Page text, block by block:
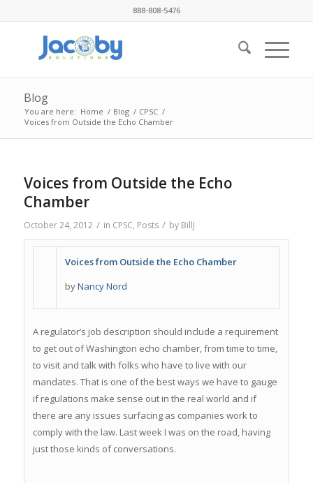
888-808-5476
Blog
You are here: Home / Blog / CPSC /
Voices from Outside the Echo Chamber
Voices from Outside the Echo
Chamber
October 24, 2012 / in CPSC, Posts / by BillJ
Voices from Outside the Echo Chamber
byNancy Nord
A regulator’s job description should include a requirement
to get out of Washington echo chamber, from time to time,
to visit and talk with folks who have to live with our
mandates. That is one of the best ways we have to gauge
if regulations make sense out in the real world and if
there are any issues surfacing as companies work to
comply with the law. Last week I was on the road, having
just those kinds of conversations.